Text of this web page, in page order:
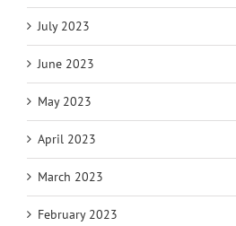
July 2023
June 2023
May 2023
April 2023
March 2023
February 2023